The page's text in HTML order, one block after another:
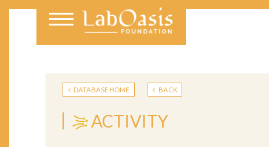
DATABASE HOME BACK
ACTIVITY